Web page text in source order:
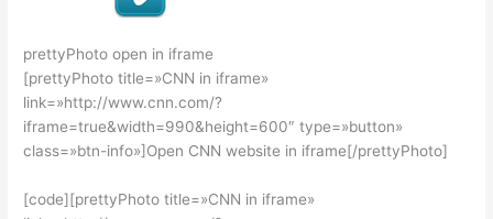
prettyPhoto open in iframe
[prettyPhoto title=»CNN in iframe»
link=»http://www.cnn.com/?
iframe=true&width=990&height=600″ type=»button»
class=»btn-info»]Open CNN website in iframe[/prettyPhoto]
[code][prettyPhoto title=»CNN in iframe»